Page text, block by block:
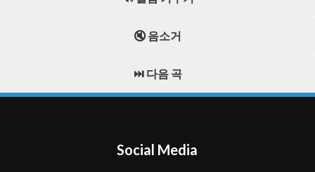
🔇 음소거
⏭️ 다음 곡
Social Media